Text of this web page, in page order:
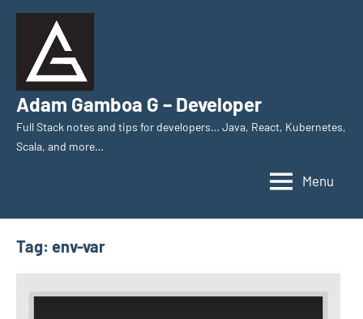
Skip
content
Adam Gamboa G – Developer
Full Stack notes and tips for developers… Java, React, Kubernetes,
Scala, and more…
Menu
Tag: env-var